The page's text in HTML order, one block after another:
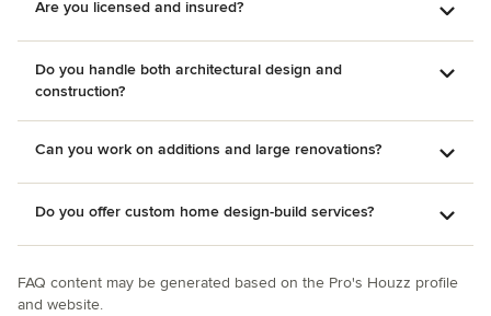
Are you licensed and insured?
Do you handle both architectural design and
construction?
Can you work on additions and large renovations?
Do you offer custom home design-build services?
FAQ content may be generated based on the Pro's Houzz profile
and website.